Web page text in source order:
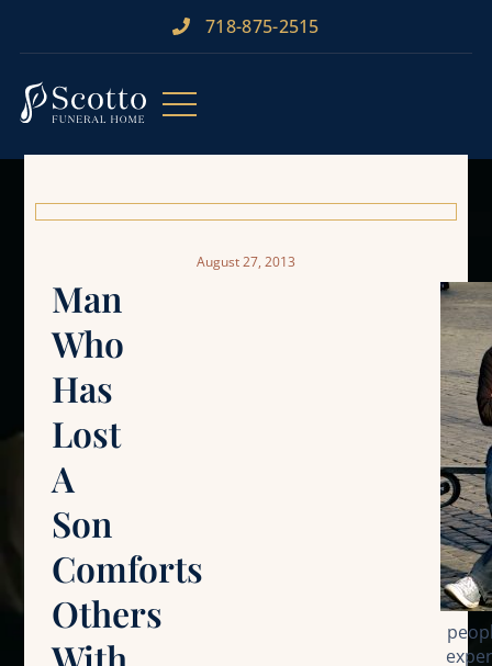
718-875-2515​
Man
Who
Has
Lost
A
Son
Comforts
Others
August 27, 2013